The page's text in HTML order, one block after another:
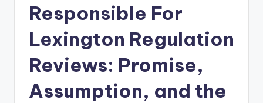
Responsible For
Lexington Regulation
Reviews: Promise,
Assumption, and the